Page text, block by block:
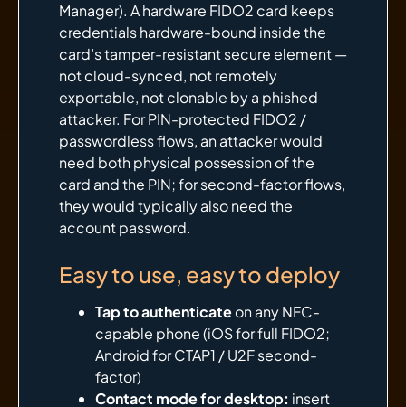
Manager). A hardware FIDO2 card keeps
credentials hardware-bound inside the
card’s tamper-resistant secure element —
not cloud-synced, not remotely
exportable, not clonable by a phished
attacker. For PIN-protected FIDO2 /
passwordless flows, an attacker would
need both physical possession of the
card and the PIN; for second-factor flows,
they would typically also need the
account password.
Easy to use, easy to deploy
Tap to authenticateon any NFC-
capable phone (iOS for full FIDO2;
Android for CTAP1 / U2F second-
factor)
Contact mode for desktop: insert